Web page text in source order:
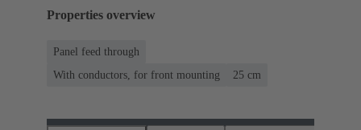
Properties overview
Panel feed through
With conductors, for front mounting
‌25 cm